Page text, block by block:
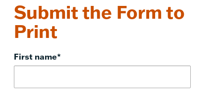
Submit the Form to
Print
First name*